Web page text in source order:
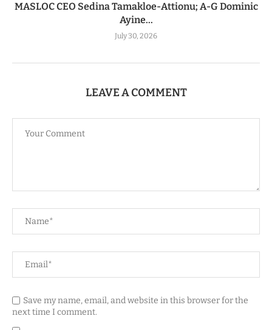
MASLOC CEO Sedina Tamakloe-Attionu; A-G Dominic
Ayine...
July 30, 2026
LEAVE A COMMENT
Save my name, email, and website in this browser for the
next time I comment.